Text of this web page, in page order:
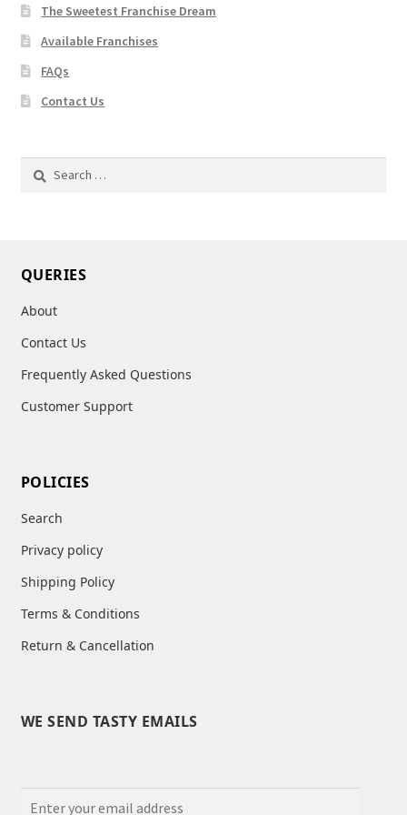
The Sweetest Franchise Dream
Available Franchises
FAQs
Contact Us
Search
QUERIES
About
Contact Us
Frequently Asked Questions
Customer Support
POLICIES
Search
Privacy policy
Shipping Policy
Terms & Conditions
Return & Cancellation
WE SEND TASTY EMAILS